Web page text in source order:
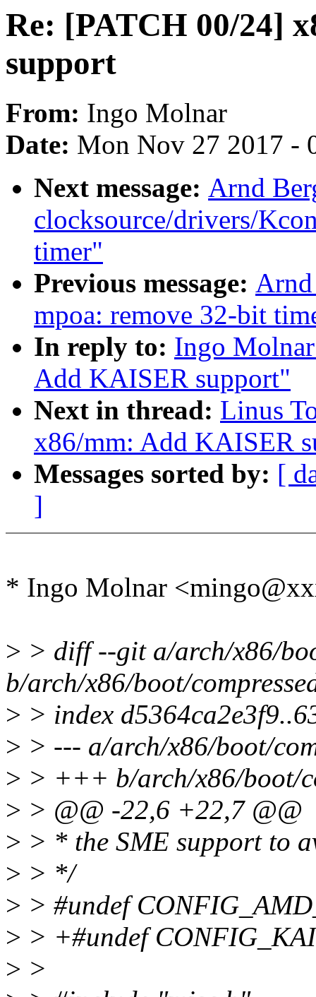
Re: [PATCH 00/24]
support
From: Ingo Molnar
Date: Mon Nov 27 2017 -
Next message: Arnd
clocksource/drivers/
timer"
Previous message:
mpoa: remove 32-bit
In reply to: Ingo
Add KAISER support"
Next in thread: Linus
x86/mm: Add KAISER
Messages sorted by: [
]
* Ingo Molnar
> > diff --git a/arch/x86/
b/arch/x86/boot/
> > index
> > --- a/arch/x86/boot/
> > +++ b/arch/x86/boot/
> > @@ -22,6 +22,7 @@
> > * the SME support to
> > */
> > #undef
> > +#undef
> >